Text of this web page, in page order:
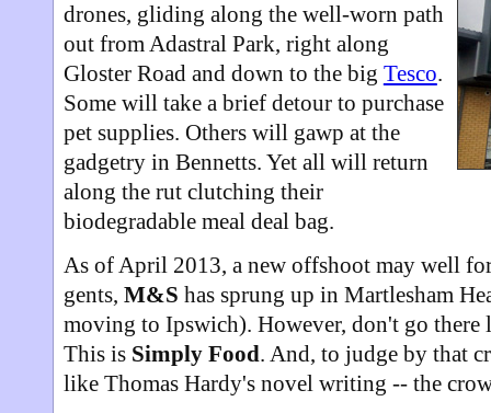
drones, gliding along the well-worn path
out from Adastral Park, right along
Gloster Road and down to the big Tesco.
Some will take a brief detour to purchase
pet supplies. Others will gawp at the
gadgetry in Bennetts. Yet all will return
along the rut clutching their
biodegradable meal deal bag.
As of April 2013, a new offshoot may well
gents, M&S has sprung up in Martlesham
moving to Ipswich). However, don't go there
This is Simply Food. And, to judge by that
like Thomas Hardy's novel writing -- the